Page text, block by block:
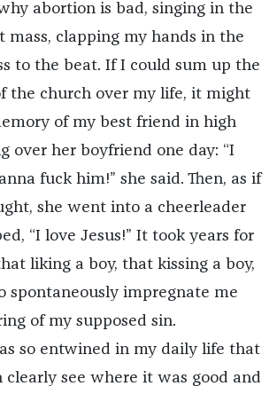
abortion is bad, singing in the
mass, clapping my hands in the
to the beat. If I could sum up the
the church over my life, it might
of my best friend in high
over her boyfriend one day: “I
fuck him!” she said. Then, as if
she went into a cheerleader
“I love Jesus!” It took years for
liking a boy, that kissing a boy,
spontaneously impregnate me
of my supposed sin.
so entwined in my daily life that
clearly see where it was good and